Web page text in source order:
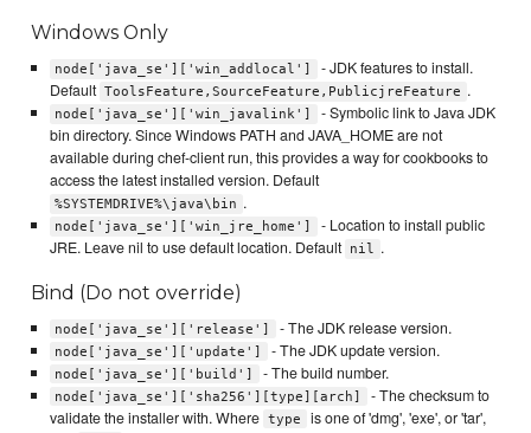
Windows Only
node['java_se']['win_addlocal']
- JDK features to install.
Default ToolsFeature,SourceFeature,PublicjreFeature .
node['java_se']['win_javalink']
- Symbolic link to Java JDK
bin directory. Since Windows PATH and JAVA_HOME are not
available during chef-client run, this provides a way for cookbooks to
access the latest installed version. Default
%SYSTEMDRIVE%\java\bin .
node['java_se']['win_jre_home']
- Location to install public
JRE. Leave nil to use default location. Default nil .
Bind (Do not override)
node['java_se']['release'] - The JDK release version.
node['java_se']['update'] - The JDK update version.
node['java_se']['build'] - The build number.
node['java_se']['sha256'][type][arch]
- The checksum to
validate the installer with. Where type
is one of 'dmg', 'exe', or 'tar',